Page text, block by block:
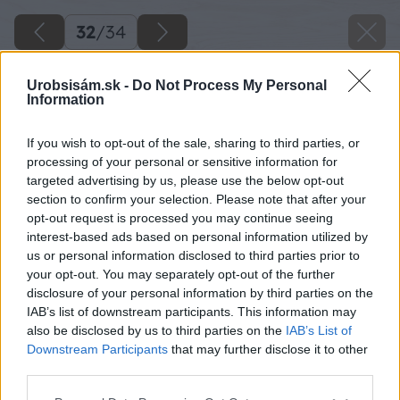
Urobsisám.sk - Do Not Process My Personal
Information
If you wish to opt-out of the sale, sharing to third parties, or
processing of your personal or sensitive information for
targeted advertising by us, please use the below opt-out
section to confirm your selection. Please note that after your
opt-out request is processed you may continue seeing
interest-based ads based on personal information utilized by
us or personal information disclosed to third parties prior to
your opt-out. You may separately opt-out of the further
disclosure of your personal information by third parties on the
IAB’s list of downstream participants. This information may
also be disclosed by us to third parties on the IAB’s List of
Downstream Participants that may further disclose it to other
32/34